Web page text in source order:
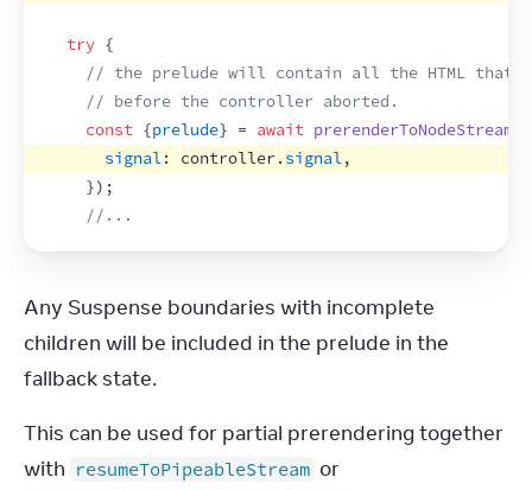
try {
// the prelude will contain all the HTML that
// before the controller aborted.
const {prelude} = await prerenderToNodeStream
signal: controller. signal,
}) ;
//...
Any Suspense boundaries with incomplete
children will be included in the prelude in the
fallback state.
This can be used for partial prerendering together
with resumeToPipeableStream